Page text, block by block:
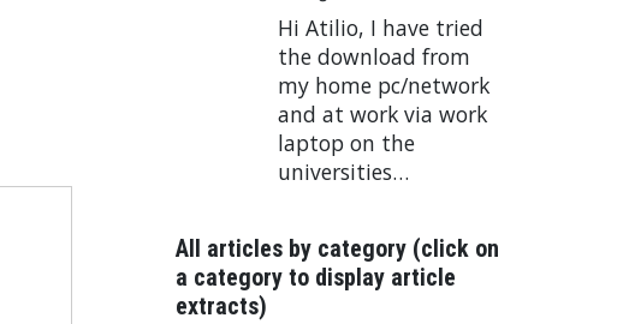
Hi Atilio, I have tried
the download from
my home pc/network
and at work via work
laptop on the
universities…
All articles by category (click on
a category to display article
extracts)